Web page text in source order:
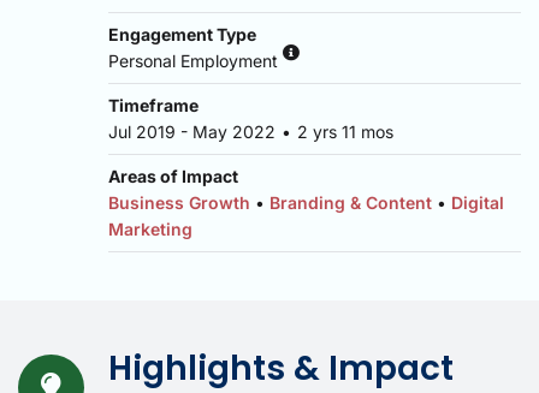
Engagement Type
Personal Employment
Timeframe
Jul 2019 - May 2022 • 2 yrs 11 mos
Areas of Impact
Business Growth • Branding & Content • Digital
Marketing
Highlights & Impact